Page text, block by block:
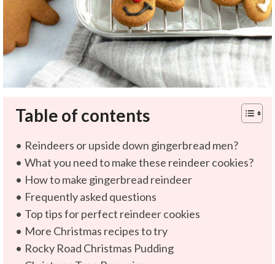
Table of contents
Reindeers or upside down gingerbread men?
What you need to make these reindeer cookies?
How to make gingerbread reindeer
Frequently asked questions
Top tips for perfect reindeer cookies
More Christmas recipes to try
Rocky Road Christmas Pudding